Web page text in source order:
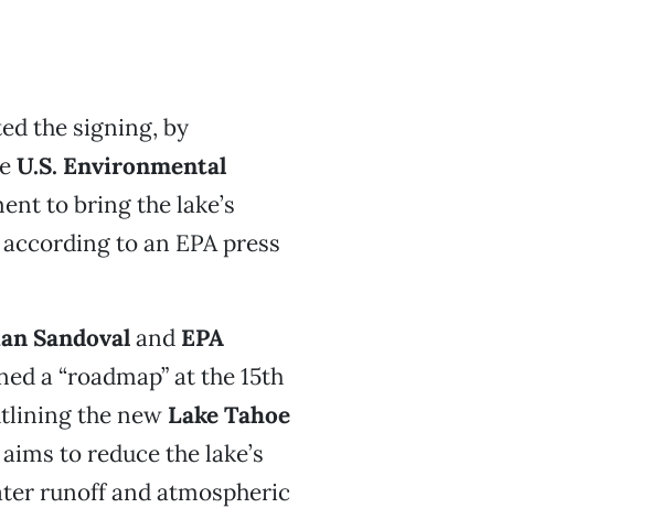
the signing, by
U.S. Environmental
to bring the lake’s
to an EPA press
Sandovaland EPA
a “roadmap” at the 15th
the new Lake Tahoe
to reduce the lake’s
runoff and atmospheric